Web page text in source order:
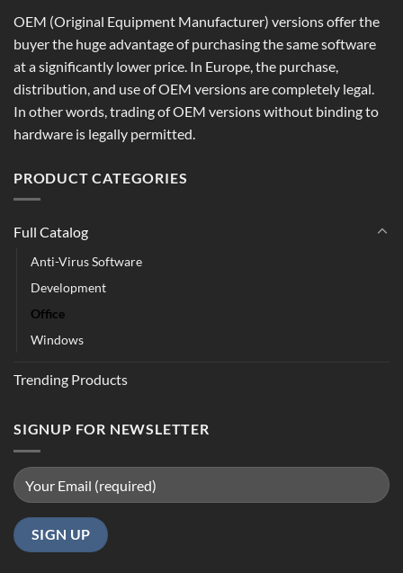
OEM (Original Equipment Manufacturer) versions offer the
buyer the huge advantage of purchasing the same software
at a significantly lower price. In Europe, the purchase,
distribution, and use of OEM versions are completely legal.
In other words, trading of OEM versions without binding to
hardware is legally permitted.
PRODUCT CATEGORIES
Full Catalog
Anti-Virus Software
Development
Office
Windows
Trending Products
SIGNUP FOR NEWSLETTER